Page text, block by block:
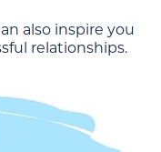
also inspire you
relationships.